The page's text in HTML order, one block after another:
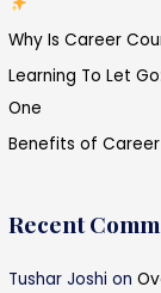
r
:Why Is Career
Learning To Let
One
Benefits of
Recent
Tushar Joshi on